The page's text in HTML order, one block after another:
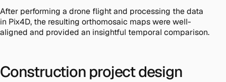
After performing a drone flight and processing the data
in Pix4D, the resulting orthomosaic maps were well-
aligned and provided an insightful temporal comparison.
Construction project design